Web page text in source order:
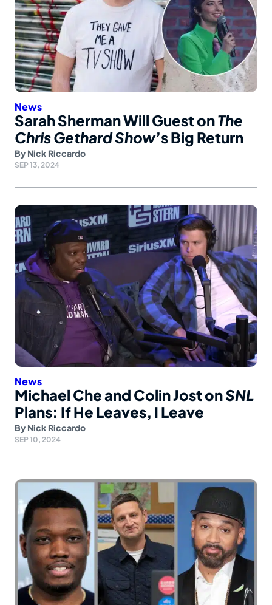
News
Sarah Sherman Will Guest onThe
Chris Gethard Show’s Big Return
By Nick Riccardo
SEP 13, 2024
News
Michael Che and Colin Jost onSNL
Plans: If He Leaves, I Leave
By Nick Riccardo
SEP 10, 2024